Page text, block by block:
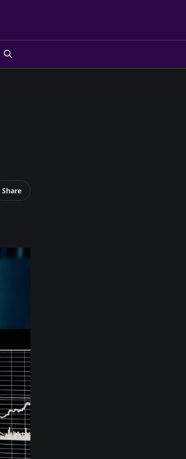
Share